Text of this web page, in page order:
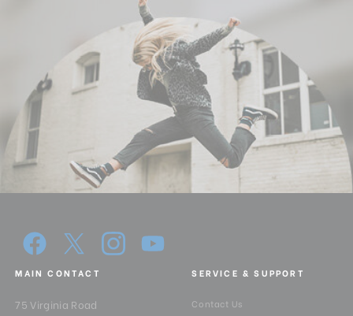
MAIN CONTACT
75 Virginia Road
SERVICE & SUPPORT
Contact Us